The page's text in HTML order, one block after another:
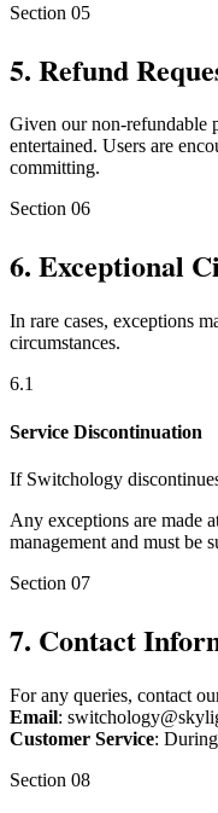
Section 05
5. Refund
Given our non-refundable
entertained. Users are
committing.
Section 06
6. Exceptional
In rare cases, exceptions
circumstances.
6.1
Service Discontinuation
If Switchology
Any exceptions are made
management and must be
Section 07
7. Contact
For any queries, contact
Email:
Customer Service:
Section 08